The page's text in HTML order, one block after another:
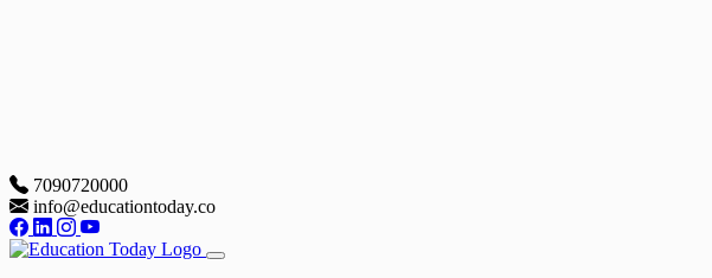
7090720000
info@educationtoday.co